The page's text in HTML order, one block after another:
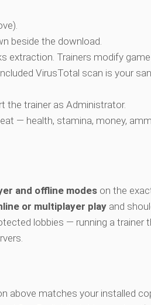
beside the download.
extraction. Trainers modify game
VirusTotal scan is your
the trainer as Administrator.
— health, stamina, money,
and offline modes on the
or multiplayer play and
lobbies — running a trainer
above matches your installed